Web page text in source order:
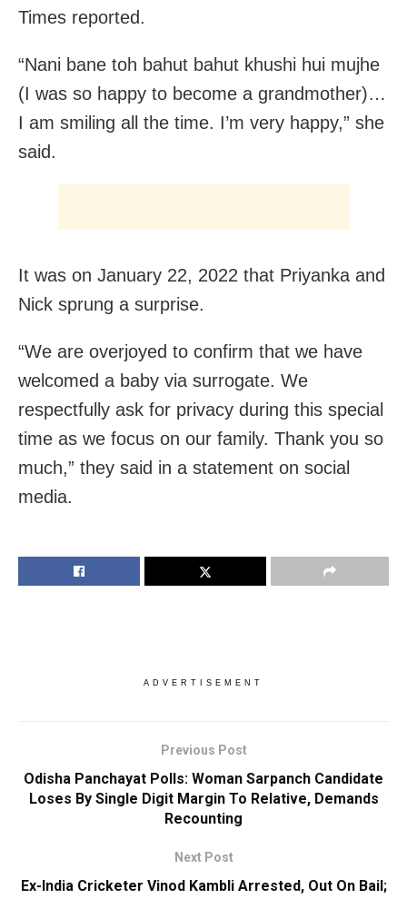
Times reported.
“Nani bane toh bahut bahut khushi hui mujhe
(I was so happy to become a grandmother)…
I am smiling all the time. I’m very happy,” she
said.
It was on January 22, 2022 that Priyanka and
Nick sprung a surprise.
“We are overjoyed to confirm that we have
welcomed a baby via surrogate. We
respectfully ask for privacy during this special
time as we focus on our family. Thank you so
much,” they said in a statement on social
media.
ADVERTISEMENT
Previous Post
Odisha Panchayat Polls: Woman Sarpanch Candidate
Loses By Single Digit Margin To Relative, Demands
Recounting
Next Post
Ex-India Cricketer Vinod Kambli Arrested, Out On Bail;